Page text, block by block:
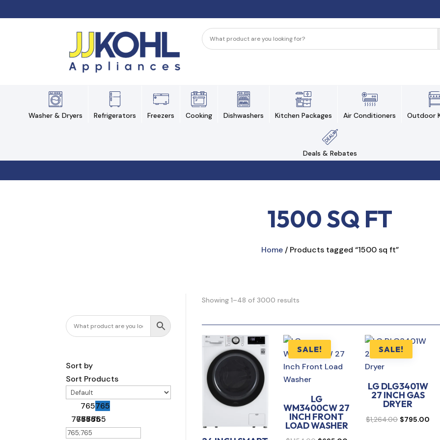
Washer & Dryers Refrigerators Freezers Cooking Dishwashers Kitchen Packages Air Conditioners Outdoor
Deals & Rebates
1500 SQ FT
Home/ Products tagged “1500 sq ft”
Sort by
Sort Products
765765
765
765
765
765
765
Showing 1–48 of 3000 results
SALE!
LG
WM3400CW 27
INCH FRONT
LOAD WASHER
SALE!
LG DLG3401W
27 INCH GAS
DRYER
$1,264.00 Original
$795.00